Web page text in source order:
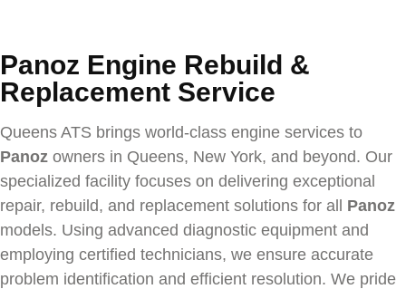
Panoz Engine Rebuild &
Replacement Service
Queens ATS brings world-class engine services to
Panoz owners in Queens, New York, and beyond. Our
specialized facility focuses on delivering exceptional
repair, rebuild, and replacement solutions for all Panoz
models. Using advanced diagnostic equipment and
employing certified technicians, we ensure accurate
problem identification and efficient resolution. We pride